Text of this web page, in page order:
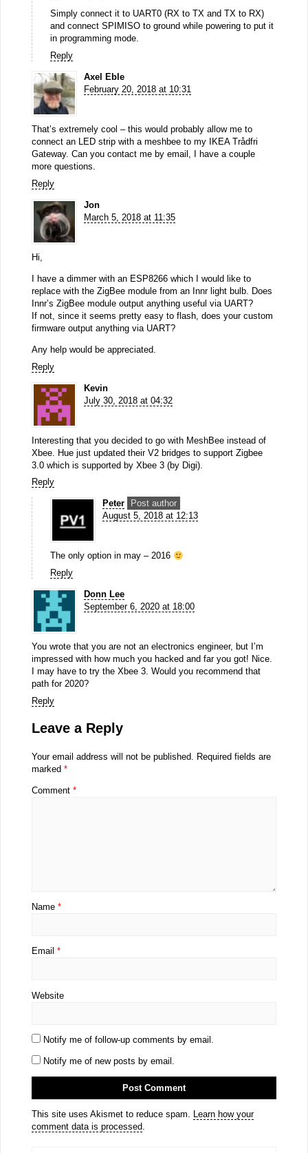
Simply connect it to UART0 (RX to TX and TX to RX)
and connect SPIMISO to ground while powering to put it
in programming mode.
Reply
Axel Eble
February 20, 2018 at 10:31
That’s extremely cool – this would probably allow me to
connect an LED strip with a meshbee to my IKEA Trådfri
Gateway. Can you contact me by email, I have a couple
more questions.
Reply
Jon
March 5, 2018 at 11:35
Hi,
I have a dimmer with an ESP8266 which I would like to
replace with the ZigBee module from an Innr light bulb. Does
Innr’s ZigBee module output anything useful via UART?
If not, since it seems pretty easy to flash, does your custom
firmware output anything via UART?
Any help would be appreciated.
Reply
Kevin
July 30, 2018 at 04:32
Interesting that you decided to go with MeshBee instead of
Xbee. Hue just updated their V2 bridges to support Zigbee
3.0 which is supported by Xbee 3 (by Digi).
Reply
Peter
Post author
August 5, 2018 at 12:13
The only option in may – 2016
Reply
Donn Lee
September 6, 2020 at 18:00
You wrote that you are not an electronics engineer, but I’m
impressed with how much you hacked and far you got! Nice.
I may have to try the Xbee 3. Would you recommend that
path for 2020?
Reply
Leave a Reply
Your email address will not be published. Required fields are
marked *
Comment *
Name *
Email *
Website
Notify me of follow-up comments by email.
Notify me of new posts by email.
This site uses Akismet to reduce spam. Learn how your
comment data is processed.